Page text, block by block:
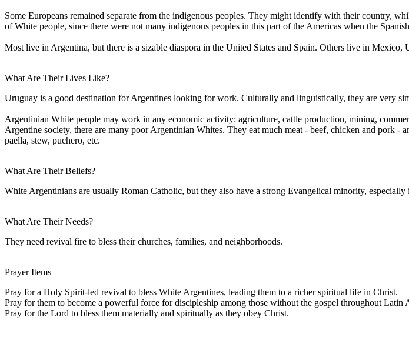
Some Europeans remained separate from the indigenous peoples. They might identify with their country,
of White people, since there were not many indigenous peoples in this part of the Americas when the
Most live in Argentina, but there is a sizable diaspora in the United States and Spain. Others live in Mexico,
What Are Their Lives Like?
Uruguay is a good destination for Argentines looking for work. Culturally and linguistically, they are very
Argentinian White people may work in any economic activity: agriculture, cattle production, mining,
Argentine society, there are many poor Argentinian Whites. They eat much meat - beef, chicken and pork
paella, stew, puchero, etc.
What Are Their Beliefs?
White Argentinians are usually Roman Catholic, but they also have a strong Evangelical minority, especially
What Are Their Needs?
They need revival fire to bless their churches, families, and neighborhoods.
Prayer Items
Pray for a Holy Spirit-led revival to bless White Argentines, leading them to a richer spiritual life in Christ.
Pray for them to become a powerful force for discipleship among those without the gospel throughout Latin
Pray for the Lord to bless them materially and spiritually as they obey Christ.